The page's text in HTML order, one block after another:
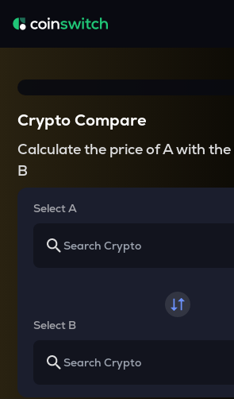
Crypto Compare
Calculate the price of A with the
B
Select A
Select B